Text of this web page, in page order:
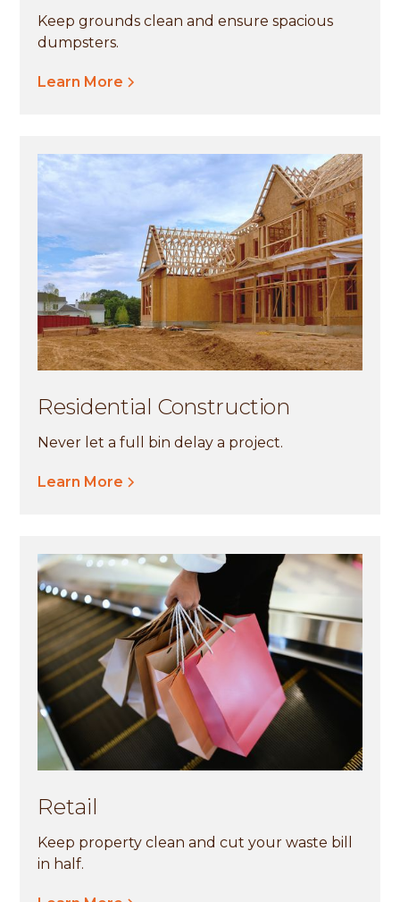
Keep grounds clean and ensure spacious
dumpsters.
Learn More
Residential Construction
Never let a full bin delay a project.
Learn More
Retail
Keep property clean and cut your waste bill
in half.